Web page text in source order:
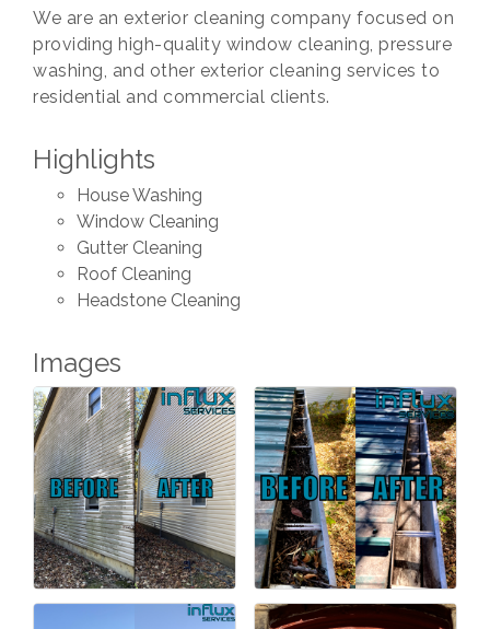
We are an exterior cleaning company focused on
providing high-quality window cleaning, pressure
washing, and other exterior cleaning services to
residential and commercial clients.
Highlights
House Washing
Window Cleaning
Gutter Cleaning
Roof Cleaning
Headstone Cleaning
Images